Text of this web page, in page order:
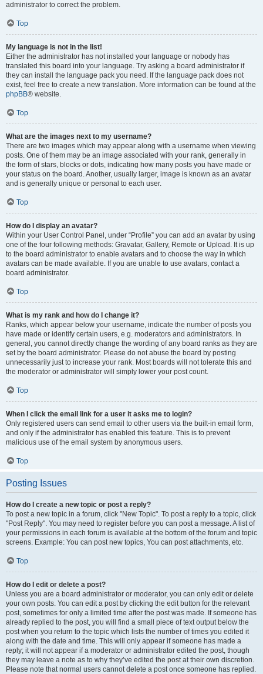
administrator to correct the problem.
Top
My language is not in the list!
Either the administrator has not installed your language or nobody has
translated this board into your language. Try asking a board administrator if
they can install the language pack you need. If the language pack does not
exist, feel free to create a new translation. More information can be found at the
phpBB® website.
Top
What are the images next to my username?
There are two images which may appear along with a username when viewing
posts. One of them may be an image associated with your rank, generally in
the form of stars, blocks or dots, indicating how many posts you have made or
your status on the board. Another, usually larger, image is known as an avatar
and is generally unique or personal to each user.
Top
How do I display an avatar?
Within your User Control Panel, under “Profile” you can add an avatar by using
one of the four following methods: Gravatar, Gallery, Remote or Upload. It is up
to the board administrator to enable avatars and to choose the way in which
avatars can be made available. If you are unable to use avatars, contact a
board administrator.
Top
What is my rank and how do I change it?
Ranks, which appear below your username, indicate the number of posts you
have made or identify certain users, e.g. moderators and administrators. In
general, you cannot directly change the wording of any board ranks as they are
set by the board administrator. Please do not abuse the board by posting
unnecessarily just to increase your rank. Most boards will not tolerate this and
the moderator or administrator will simply lower your post count.
Top
When I click the email link for a user it asks me to login?
Only registered users can send email to other users via the built-in email form,
and only if the administrator has enabled this feature. This is to prevent
malicious use of the email system by anonymous users.
Top
Posting Issues
How do I create a new topic or post a reply?
To post a new topic in a forum, click "New Topic". To post a reply to a topic, click
"Post Reply". You may need to register before you can post a message. A list of
your permissions in each forum is available at the bottom of the forum and topic
screens. Example: You can post new topics, You can post attachments, etc.
Top
How do I edit or delete a post?
Unless you are a board administrator or moderator, you can only edit or delete
your own posts. You can edit a post by clicking the edit button for the relevant
post, sometimes for only a limited time after the post was made. If someone has
already replied to the post, you will find a small piece of text output below the
post when you return to the topic which lists the number of times you edited it
along with the date and time. This will only appear if someone has made a
reply; it will not appear if a moderator or administrator edited the post, though
they may leave a note as to why they’ve edited the post at their own discretion.
Please note that normal users cannot delete a post once someone has replied.